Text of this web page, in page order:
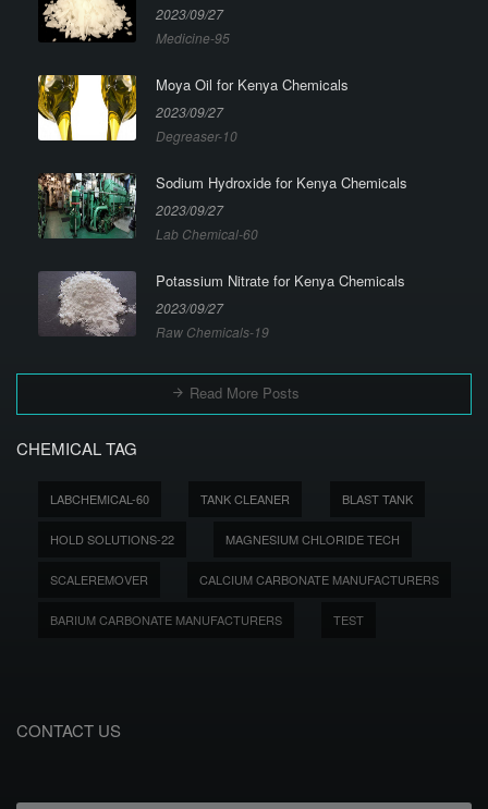
2023/09/27
Medicine-95
Moya Oil for Kenya Chemicals
2023/09/27
Degreaser-10
Sodium Hydroxide for Kenya Chemicals
2023/09/27
Lab Chemical-60
Potassium Nitrate for Kenya Chemicals
2023/09/27
Raw Chemicals-19
Read More Posts
CHEMICAL TAG
LABCHEMICAL-60 TANK CLEANER BLAST TANK
HOLD SOLUTIONS-22 MAGNESIUM CHLORIDE TECH
SCALEREMOVER CALCIUM CARBONATE MANUFACTURERS
BARIUM CARBONATE MANUFACTURERS TEST
CONTACT US